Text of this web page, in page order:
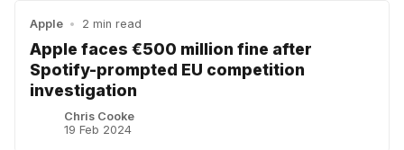
Apple • 2 min read
Apple faces €500 million fine after
Spotify-prompted EU competition
investigation
Chris Cooke
19 Feb 2024